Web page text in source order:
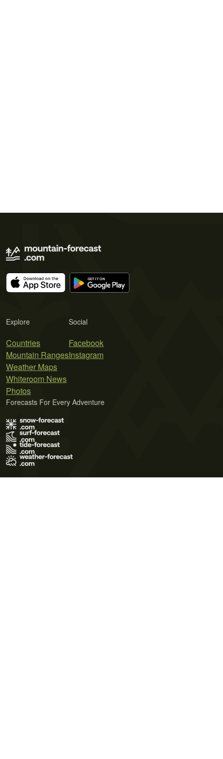
Explore
Countries
Mountain Ranges
Weather Maps
Whiteroom News
Photos
Social
Facebook
Instagram
Forecasts For Every Adventure